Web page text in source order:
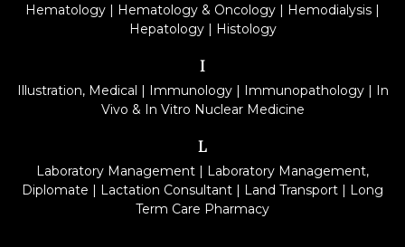
Hematology | Hematology & Oncology | Hemodialysis |
Hepatology| Histology
I
Illustration, Medical | Immunology| Immunopathology| In
Vivo & In Vitro Nuclear Medicine
L
Laboratory Management | Laboratory Management,
Diplomate | Lactation Consultant | Land Transport | Long
Term Care Pharmacy